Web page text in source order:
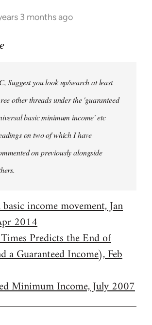
3 months ago
Suggest you look up/search at least
other threads under the 'guaranteed
basic minimum income' etc
on two of which I have
on previously alongside
income movement, Jan
2014
Predicts the End of
a Guaranteed Income), Feb
Minimum Income, July 2007